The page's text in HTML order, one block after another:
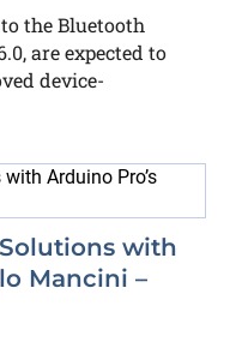
the Bluetooth
are expected to
device-
with
Mancini –